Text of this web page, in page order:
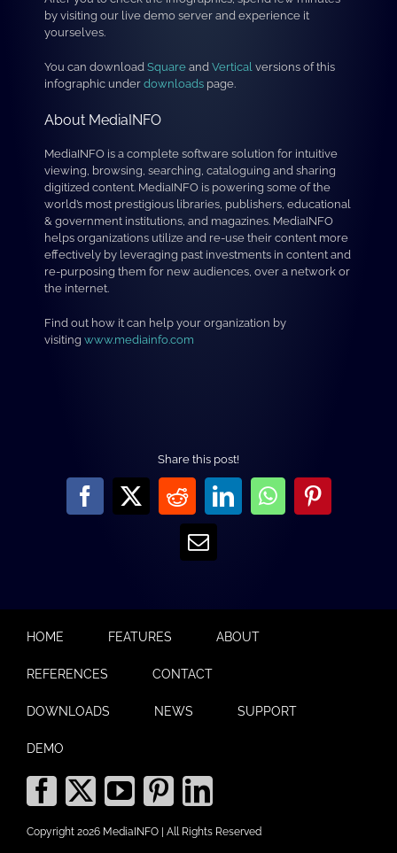
by visiting our live demo server and experience it
yourselves.
You can download Square and Vertical versions of this
infographic under downloads page.
About MediaINFO
MediaINFO is a complete software solution for intuitive
viewing, browsing, searching, cataloguing and sharing
digitized content. MediaINFO is powering some of the
world’s most prestigious libraries, publishers, educational
& government institutions, and magazines. MediaINFO
helps organizations utilize and re-use their content more
effectively by leveraging past investments in content and
re-purposing them for new audiences, over a network or
the internet.
Find out how it can help your organization by
visiting www.mediainfo.com
Share this post!
Facebook
X RedditLinkedInWhatsApp
Pinterest
Email
HOME FEATURES ABOUT
REFERENCES CONTACT
DOWNLOADS NEWS SUPPORT
DEMO
Copyright 2026 MediaINFO | All Rights Reserved